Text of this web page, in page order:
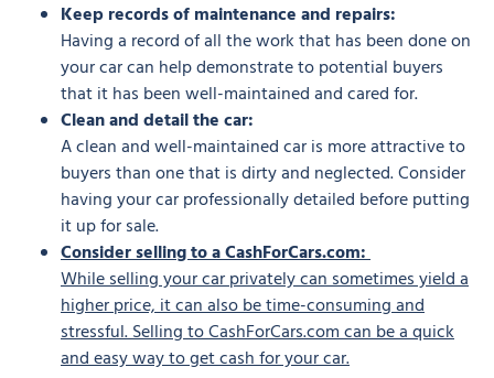
Keep records of maintenance and repairs:
Having a record of all the work that has been done on
your car can help demonstrate to potential buyers
that it has been well-maintained and cared for.
Clean and detail the car:
A clean and well-maintained car is more attractive to
buyers than one that is dirty and neglected. Consider
having your car professionally detailed before putting
it up for sale.
Consider selling to a CashForCars.com:
While selling your car privately can sometimes yield a
higher price, it can also be time-consuming and
stressful. Selling to CashForCars.com can be a quick
and easy way to get cash for your car.